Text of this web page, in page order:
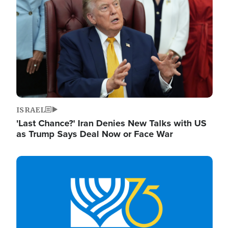
ISRAEL
'Last Chance?' Iran Denies New Talks with US
as Trump Says Deal Now or Face War
Image